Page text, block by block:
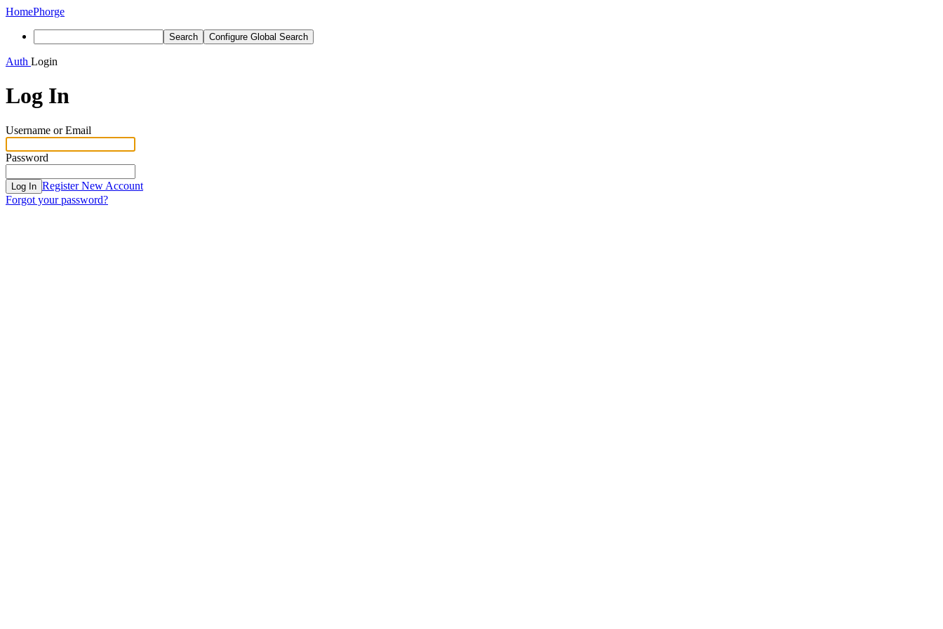
HomePhorge
Search Configure Global Search
Auth Login
Log In
Username or Email
Password
Log In Register New Account
Forgot your password?